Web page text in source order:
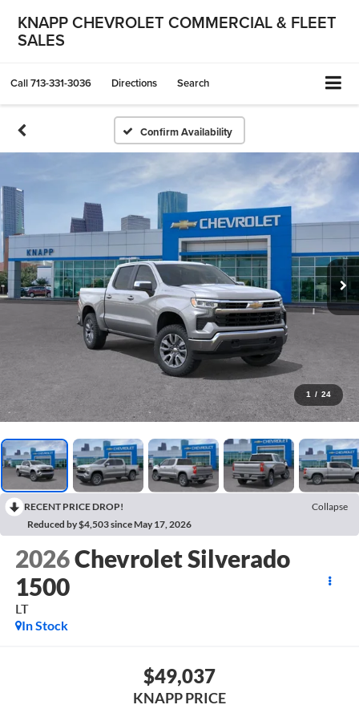
KNAPP CHEVROLET COMMERCIAL & FLEET
SALES
Call713-331-3036 Directions Search
Confirm Availability
1 / 24
RECENT PRICE DROP!
Collapse
Reduced by $4,503 since May 17, 2026
2026Chevrolet Silverado
1500
LT
In Stock
$49,037
KNAPP PRICE